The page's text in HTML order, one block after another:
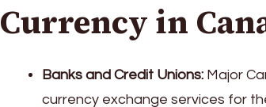
Currency in
Banks and Credit Unions: Major
currency exchange services for